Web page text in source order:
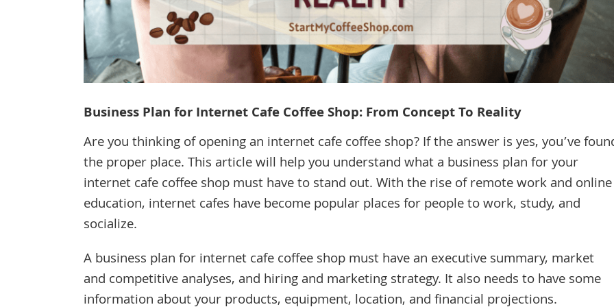
Business Plan for Internet Cafe Coffee Shop: From Concept To Reality
Are you thinking of opening an internet cafe coffee shop? If the answer is yes, you’ve
the proper place. This article will help you understand what a business plan for your
internet cafe coffee shop must have to stand out. With the rise of remote work and online
education, internet cafes have become popular places for people to work, study, and
socialize.
A business plan for internet cafe coffee shop must have an executive summary, market
and competitive analyses, and hiring and marketing strategy. It also needs to have some
information about your products, equipment, location, and financial projections.